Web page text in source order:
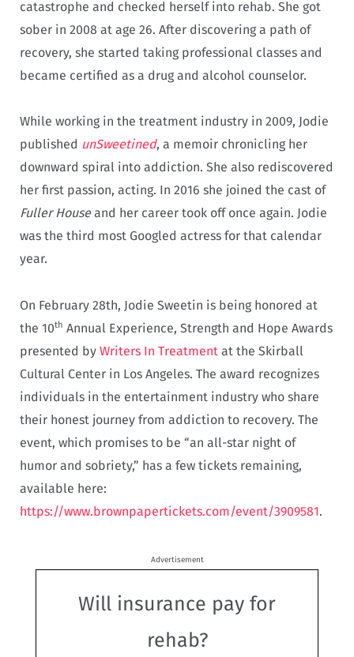
catastrophe and checked herself into rehab. She got
sober in 2008 at age 26. After discovering a path of
recovery, she started taking professional classes and
became certified as a drug and alcohol counselor.
While working in the treatment industry in 2009, Jodie
published unSweetined, a memoir chronicling her
downward spiral into addiction. She also rediscovered
her first passion, acting. In 2016 she joined the cast of
Fuller Houseand her career took off once again. Jodie
was the third most Googled actress for that calendar
year.
On February 28th, Jodie Sweetin is being honored at
the 10th Annual Experience, Strength and Hope Awards
presented by Writers In Treatment at the Skirball
Cultural Center in Los Angeles. The award recognizes
individuals in the entertainment industry who share
their honest journey from addiction to recovery. The
event, which promises to be “an all-star night of
humor and sobriety,” has a few tickets remaining,
available here:
https://www.brownpapertickets.com/event/3909581.
Advertisement
Will insurance pay for
rehab?